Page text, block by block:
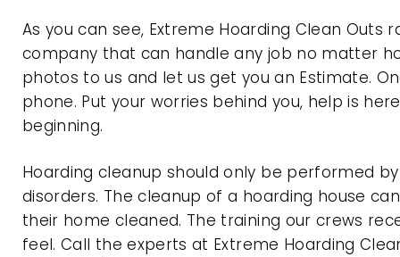
As you can see, Extreme Hoarding Clean
company that can handle any job no matter
photos to us and let us get you an Estimate.
phone. Put your worries behind you, help is
beginning.
Hoarding cleanup should only be performed
disorders. The cleanup of a hoarding house
their home cleaned. The training our crews
feel. Call the experts at Extreme Hoarding